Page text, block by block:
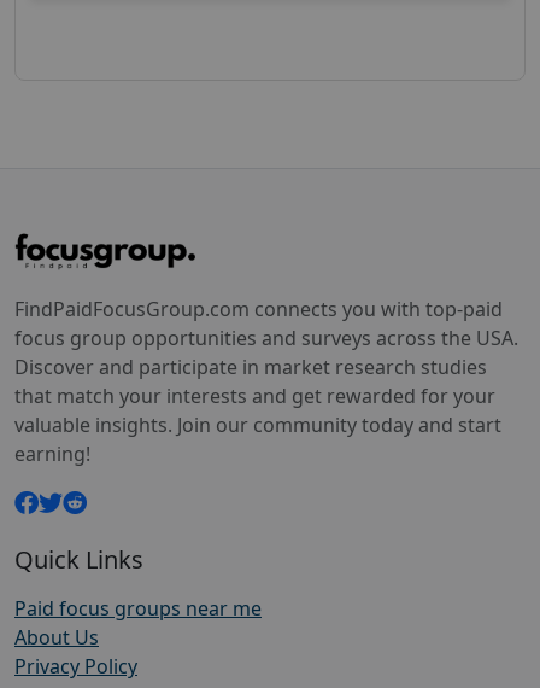
FindPaidFocusGroup.com connects you with top-paid
focus group opportunities and surveys across the USA.
Discover and participate in market research studies
that match your interests and get rewarded for your
valuable insights. Join our community today and start
earning!
Quick Links
Paid focus groups near me
About Us
Privacy Policy